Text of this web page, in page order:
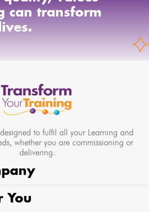
can transform
lives.
to fulfil all your Learning and
whether you are commissioning or
delivering.
You